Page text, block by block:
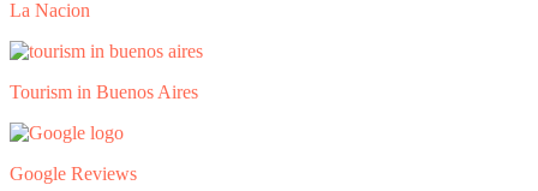
La Nacion
Tourism in Buenos Aires
Google Reviews